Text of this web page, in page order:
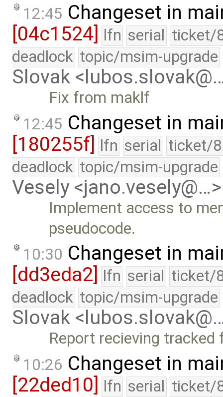
12:45 Changeset in
[04c1524] lfn serial ticket/
deadlock topic/msim-upgrade
Slovak
Fix from maklf
12:45 Changeset in
[180255f] lfn serial ticket/
deadlock topic/msim-upgrade
Vesely <jano.vesely@…>
Implement access to
pseudocode.
10:30 Changeset in
[dd3eda2]
lfn serial ticket/
deadlock topic/msim-upgrade
Slovak
Report recieving tracked
10:26 Changeset in
[22ded10] lfn serial ticket/